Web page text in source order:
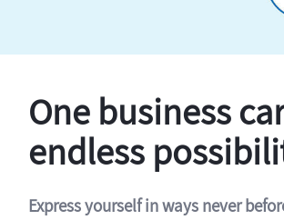
One business
endless
Express yourself in ways never